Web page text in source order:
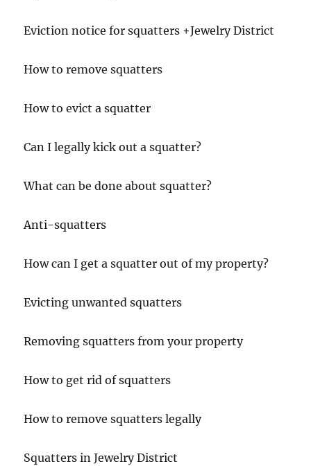
Eviction notice for squatters +Jewelry District
How to remove squatters
How to evict a squatter
Can I legally kick out a squatter?
What can be done about squatter?
Anti-squatters
How can I get a squatter out of my property?
Evicting unwanted squatters
Removing squatters from your property
How to get rid of squatters
How to remove squatters legally
Squatters in Jewelry District